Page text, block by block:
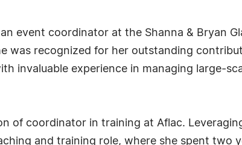
event coordinator at the Shanna & Bryan
was recognized for her outstanding
invaluable experience in managing large-
of coordinator in training at Aflac.
and training role, where she spent two